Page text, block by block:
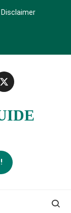
Disclaimer